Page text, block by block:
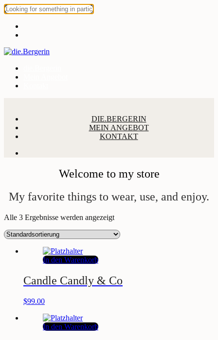
DIE.BERGERIN
MEIN ANGEBOT
KONTAKT
Welcome to my store
My favorite things to wear, use, and enjoy.
Alle 3 Ergebnisse werden angezeigt
In den Warenkorb
Candle Candly & Co
$99.00
In den Warenkorb